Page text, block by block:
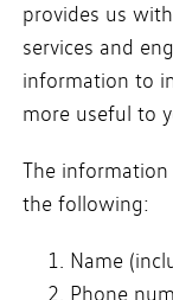
provides us
services and
information to
more useful to
The
the following:
Name
Phone